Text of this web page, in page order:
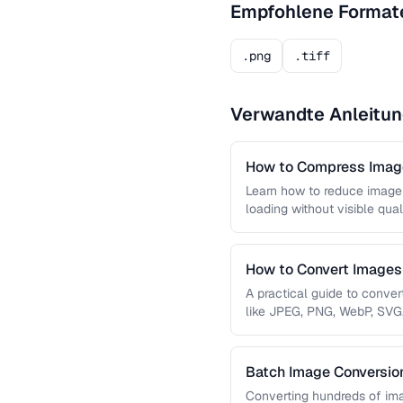
Empfohlene
.png .tiff
Verwandte
How to Compress
Learn how to reduce
loading without visible
How to Convert
A practical guide to
like JPEG, PNG, WebP,
Batch Image
Processing
Converting hundreds of